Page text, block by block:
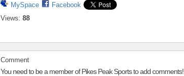
MySpace
Facebook
Views: 88
Comment
You need to be a member of Pikes Peak Sports to add comments!